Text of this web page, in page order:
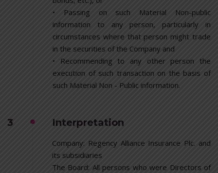
• Passing on such Material Non-public
information to any person, particularly in
circumstances where that person might trade
in the securities of the Company and
• Recommending to any other person the
execution of such transaction on the basis of
such Material Non - Public information.
3 Interpretation
Company: Regency Alliance Insurance Plc. and
its subsidiaries
The Board: All persons who were Directors of